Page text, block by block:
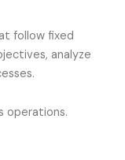
follow fixed
analyze
operations.